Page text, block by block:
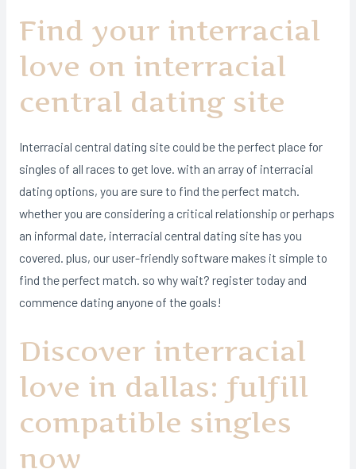
Find your interracial
love on interracial
central dating site
Interracial central dating site could be the perfect place for
singles of all races to get love. with an array of interracial
dating options, you are sure to find the perfect match.
whether you are considering a critical relationship or perhaps
an informal date, interracial central dating site has you
covered. plus, our user-friendly software makes it simple to
find the perfect match. so why wait? register today and
commence dating anyone of the goals!
Discover interracial
love in dallas: fulfill
compatible singles
now